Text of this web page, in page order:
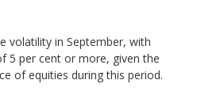
volatility in September, with
5 per cent or more, given the
of equities during this period.